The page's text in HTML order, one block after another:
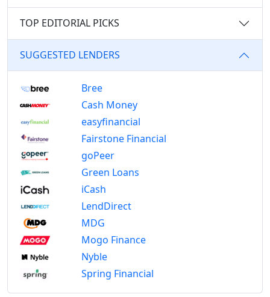
TOP EDITORIAL PICKS
SUGGESTED LENDERS
Bree
Cash Money
easyfinancial
Fairstone Financial
goPeer
Green Loans
iCash
LendDirect
MDG
Mogo Finance
Nyble
Spring Financial